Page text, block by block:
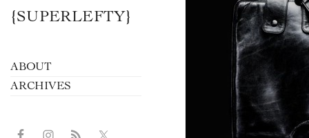
{SUPERLEFTY}
ABOUT
ARCHIVES